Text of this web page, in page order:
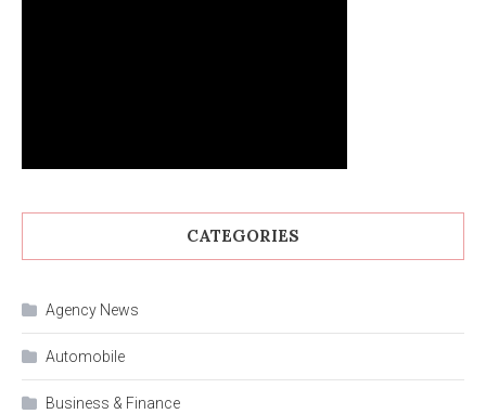
CATEGORIES
Agency News
Automobile
Business & Finance